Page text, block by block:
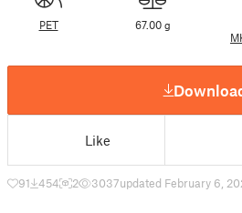
PET 67.00 g
Like
91 454 2 3037updated February 6,